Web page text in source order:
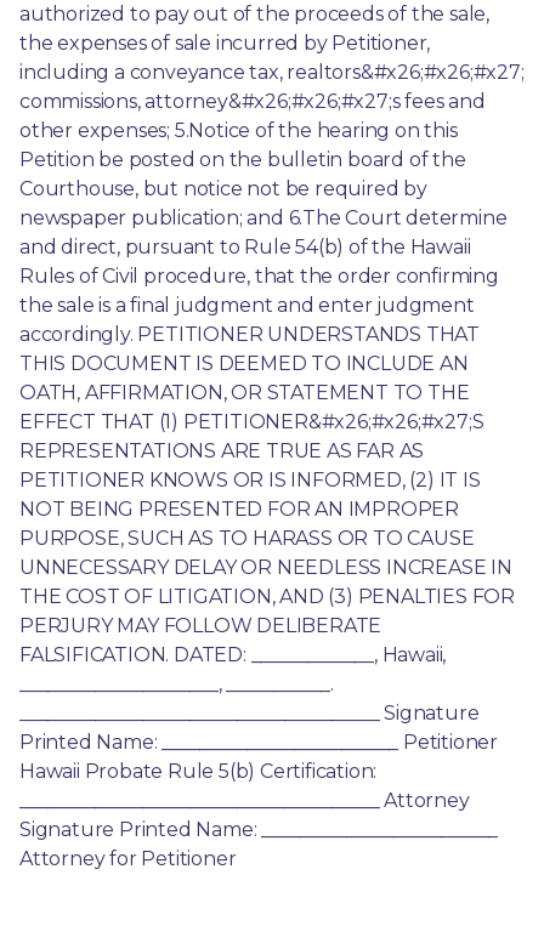
authorized to pay out of the proceeds of the sale,
the expenses of sale incurred by Petitioner,
including a conveyance tax, realtors&#x26;#x26;#x27;
commissions, attorney&#x26;#x26;#x27;s fees and
other expenses; 5.Notice of the hearing on this
Petition be posted on the bulletin board of the
Courthouse, but notice not be required by
newspaper publication; and 6.The Court determine
and direct, pursuant to Rule 54(b) of the Hawaii
Rules of Civil procedure, that the order confirming
the sale is a final judgment and enter judgment
accordingly. PETITIONER UNDERSTANDS THAT
THIS DOCUMENT IS DEEMED TO INCLUDE AN
OATH, AFFIRMATION, OR STATEMENT TO THE
EFFECT THAT (1) PETITIONER&#x26;#x26;#x27;S
REPRESENTATIONS ARE TRUE AS FAR AS
PETITIONER KNOWS OR IS INFORMED, (2) IT IS
NOT BEING PRESENTED FOR AN IMPROPER
PURPOSE, SUCH AS TO HARASS OR TO CAUSE
UNNECESSARY DELAY OR NEEDLESS INCREASE IN
THE COST OF LITIGATION, AND (3) PENALTIES FOR
PERJURY MAY FOLLOW DELIBERATE
FALSIFICATION. DATED: _____________, Hawaii,
_____________________, ___________.
______________________________________ Signature
Printed Name: _________________________ Petitioner
Hawaii Probate Rule 5(b) Certification:
______________________________________ Attorney
Signature Printed Name: _________________________
Attorney for Petitioner